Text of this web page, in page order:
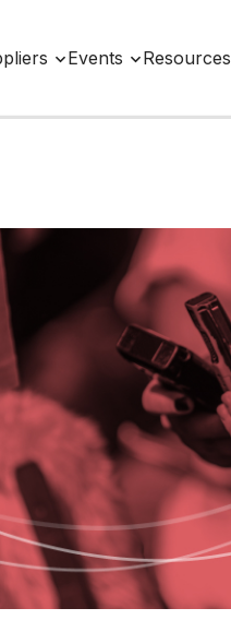
Events Resources